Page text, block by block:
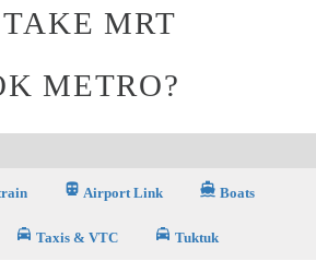
MRT
METRO?
directions_subway_filled Airport Link directions_boat_filled Boats
local_taxi Taxis & VTC local_taxi Tuktuk